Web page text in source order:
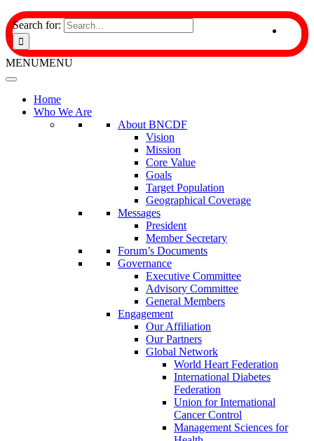
Search for:
MENUMENU
Home
Who We Are
About BNCDF
Vision
Mission
Core Value
Goals
Target Population
Geographical Coverage
Messages
President
Member Secretary
Forum’s Documents
Governance
Executive Committee
Advisory Committee
General Members
Engagement
Our Affiliation
Our Partners
Global Network
World Heart Federation
International Diabetes
Federation
Union for International
Cancer Control
Management Sciences for